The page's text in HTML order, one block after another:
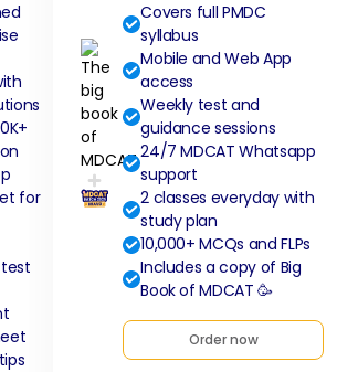
for
Covers full PMDC
syllabus
Mobile and Web App
access
Weekly test and
guidance sessions
24/7 MDCAT Whatsapp
support
2 classes everyday with
study plan
10,000+ MCQs and FLPs
Includes a copy of Big
Book of MDCAT 🥳
Order now